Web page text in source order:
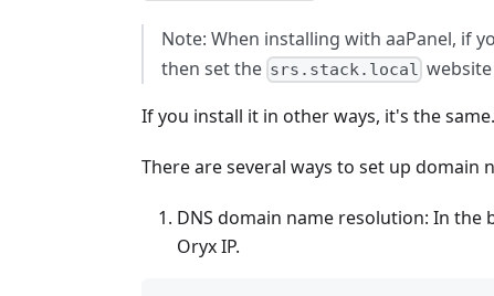
Note: When installing with aaPanel, if
then set the srs.stack.local
If you install it in other ways, it's the
There are several ways to set up domain
DNS domain name resolution: In
Oryx IP.